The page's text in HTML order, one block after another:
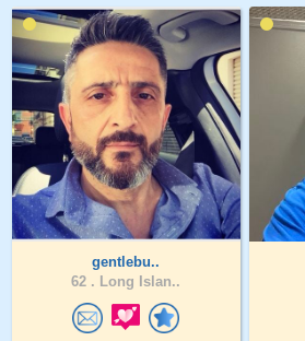
gentlebu..
62 . Long Islan..